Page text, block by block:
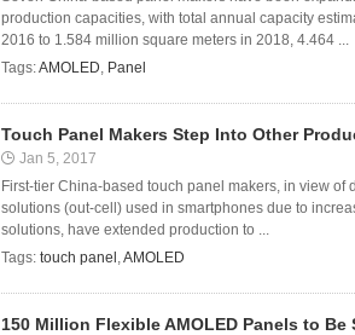
production capacities, with total annual capacity
2016 to 1.584 million square meters in 2018, 4.464 ...
Tags:AMOLED, Panel
Touch Panel Makers Step Into Other
Jan 5, 2017
First-tier China-based touch panel makers, in view
solutions (out-cell) used in smartphones due to
solutions, have extended production to ...
Tags: touch panel ,AMOLED
150 Million Flexible AMOLED Panels to Be